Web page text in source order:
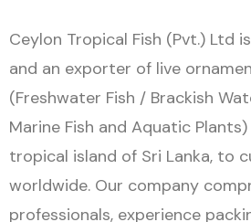
Ceylon Tropical Fish (Pvt.) Ltd
and an exporter of live
(Freshwater Fish / Brackish
Marine Fish and Aquatic
tropical island of Sri Lanka, to
worldwide. Our company
professionals, experience